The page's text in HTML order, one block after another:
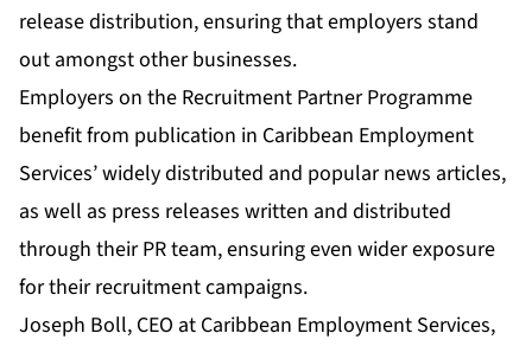
release distribution, ensuring that employers stand
out amongst other businesses.
Employers on the Recruitment Partner Programme
benefit from publication in Caribbean Employment
Services’ widely distributed and popularnews articles,
as well as press releases written and distributed
through their PR team, ensuring even wider exposure
for their recruitment campaigns.
Joseph Boll, CEO at Caribbean Employment Services,